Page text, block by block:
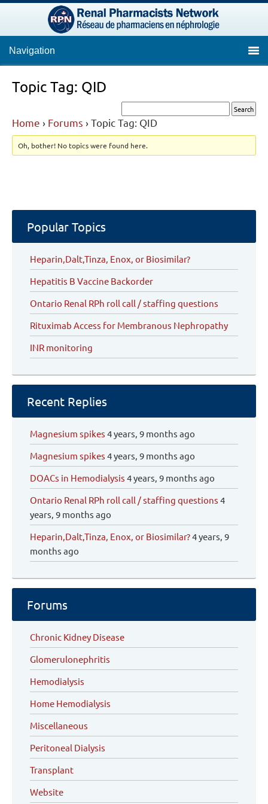
Navigation
Topic Tag: QID
Home › Forums ›Topic Tag: QID
Oh, bother! No topics were found here.
Popular Topics
Heparin,Dalt,Tinza, Enox, or Biosimilar?
Hepatitis B Vaccine Backorder
Ontario Renal RPh roll call / staffing questions
Rituximab Access for Membranous Nephropathy
INR monitoring
Recent Replies
Magnesium spikes 4 years, 9 months ago
Magnesium spikes 4 years, 9 months ago
DOACs in Hemodialysis 4 years, 9 months ago
Ontario Renal RPh roll call / staffing questions 4
years, 9 months ago
Heparin,Dalt,Tinza, Enox, or Biosimilar?4 years, 9
months ago
Forums
Chronic Kidney Disease
Glomerulonephritis
Hemodialysis
Home Hemodialysis
Miscellaneous
Peritoneal Dialysis
Transplant
Website